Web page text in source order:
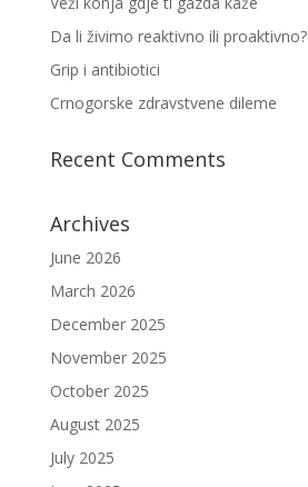
Da li živimo reaktivno ili proaktivno?
Grip i antibiotici
Crnogorske zdravstvene dileme
Recent Comments
Archives
June 2026
March 2026
December 2025
November 2025
October 2025
August 2025
July 2025